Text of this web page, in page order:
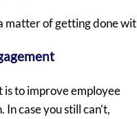
of getting done
to improve employee
case you still can’t,